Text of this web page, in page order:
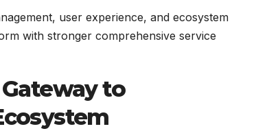
user experience, and ecosystem
with stronger comprehensive service
to